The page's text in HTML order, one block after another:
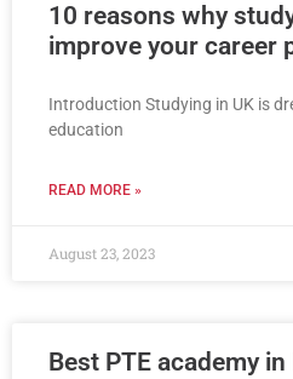
10 reasons why
improve your career
Introduction Studying in UK is
education
READ MORE »
August 23, 2023
Best PTE academy in